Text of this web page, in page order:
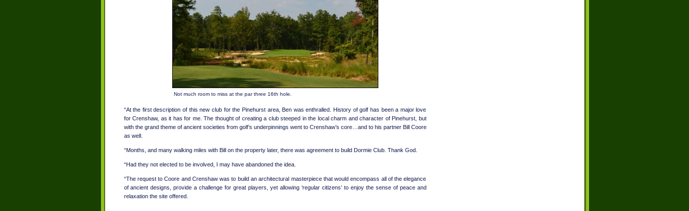
Not much room to miss at the par three 16th hole.
“At the first description of this new club for the Pinehurst area, Ben was enthralled. History of golf has been a major love
for Crenshaw, as it has for me. The thought of creating a club steeped in the local charm and character of Pinehurst, but
with the grand theme of ancient societies from golf’s underpinnings went to Crenshaw’s core…and to his partner Bill Coore
as well.
“Months, and many walking miles with Bill on the property later, there was agreement to build Dormie Club. Thank God.
“Had they not elected to be involved, I may have abandoned the idea.
“The request to Coore and Crenshaw was to build an architectural masterpiece that would encompass all of the elegance
of ancient designs, provide a challenge for great players, yet allowing ‘regular citizens’ to enjoy the sense of peace and
relaxation the site offered.